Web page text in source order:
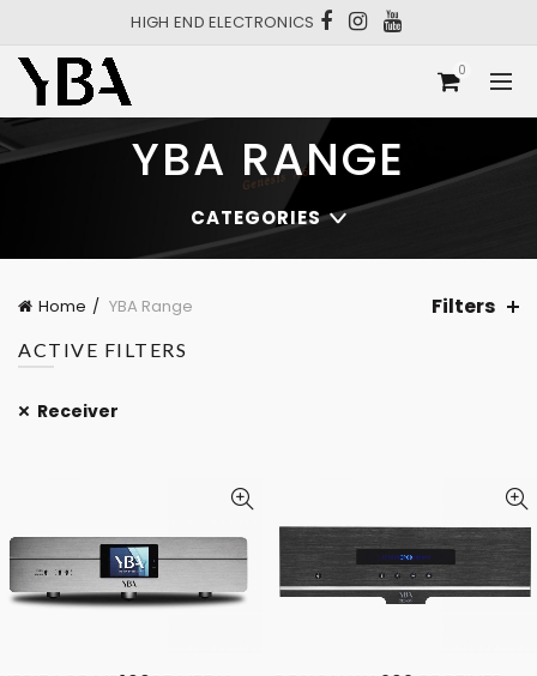
HIGH END ELECTRONICS
0
YBA RANGE
CATEGORIES
Home YBA Range Filters
ACTIVE FILTERS
Receiver